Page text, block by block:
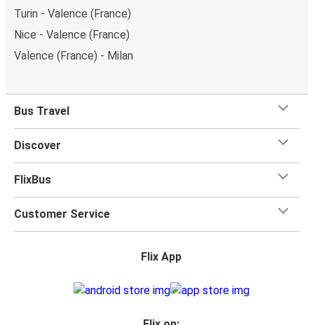
Turin - Valence (France)
Nice - Valence (France)
Valence (France) - Milan
Bus Travel
Discover
FlixBus
Customer Service
Flix App